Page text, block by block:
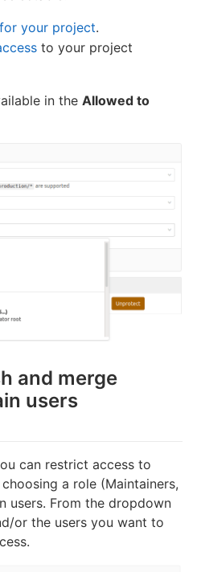
your project.
to your project
in the Allowed to
and merge
users
can restrict access to
a role (Maintainers,
users. From the dropdown
or the users you want to